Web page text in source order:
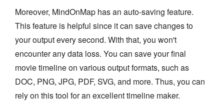
Moreover, MindOnMap has an auto-saving feature.
This feature is helpful since it can save changes to
your output every second. With that, you won't
encounter any data loss. You can save your final
movie timeline on various output formats, such as
DOC, PNG, JPG, PDF, SVG, and more. Thus, you can
rely on this tool for an excellent timeline maker.